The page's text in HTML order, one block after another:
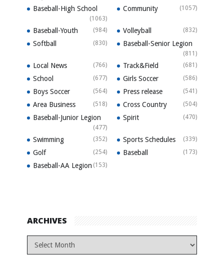
Baseball-High School
(1063)
Community (1057)
Baseball-Youth (984) Volleyball (832)
Softball (830) Baseball-Senior Legion
(811)
Local News (766) Track&Field (681)
School (677) Girls Soccer (586)
Boys Soccer (564) Press release (541)
Area Business (518) Cross Country (504)
Baseball-Junior Legion
(477)
Spirit (470)
Swimming (352) Sports Schedules (339)
Golf (254) Baseball (173)
Baseball-AA Legion (153)
ARCHIVES